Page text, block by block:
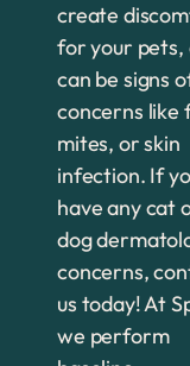
create
for your pets,
can be signs
concerns like
mites, or skin
infection. If
have any cat
dog
concerns,
us today! At
we perform